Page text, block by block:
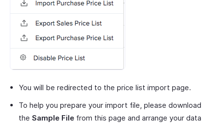
You will be redirected to the price list import page.
To help you prepare your import file, please download
the Sample File from this page and arrange your data